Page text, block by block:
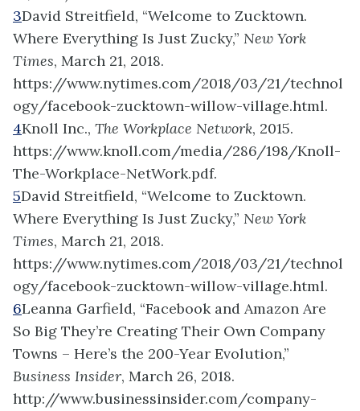
3David Streitfield, “Welcome to Zucktown.
Where Everything Is Just Zucky,” New York
Times, March 21, 2018.
https://www.nytimes.com/2018/03/21/technol
ogy/facebook-zucktown-willow-village.html.
4Knoll Inc., The Workplace Network, 2015.
https://www.knoll.com/media/286/198/Knoll-
The-Workplace-NetWork.pdf.
5David Streitfield, “Welcome to Zucktown.
Where Everything Is Just Zucky,” New York
Times, March 21, 2018.
https://www.nytimes.com/2018/03/21/technol
ogy/facebook-zucktown-willow-village.html.
6Leanna Garfield, “Facebook and Amazon Are
So Big They’re Creating Their Own Company
Towns – Here’s the 200-Year Evolution,”
Business Insider, March 26, 2018.
http://www.businessinsider.com/company-